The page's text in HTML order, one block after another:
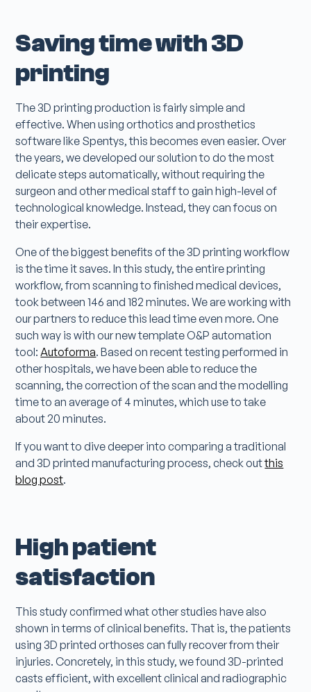
Saving time with 3D
printing
The 3D printing production is fairly simple and
effective. When using orthotics and prosthetics
software like Spentys, this becomes even easier. Over
the years, we developed our solution to do the most
delicate steps automatically, without requiring the
surgeon and other medical staff to gain high-level of
technological knowledge. Instead, they can focus on
their expertise.
One of the biggest benefits of the 3D printing workflow
is the time it saves. In this study, the entire printing
workflow, from scanning to finished medical devices,
took between 146 and 182 minutes. We are working with
our partners to reduce this lead time even more. One
such way is with our new template O&P automation
tool: Autoforma. Based on recent testing performed in
other hospitals, we have been able to reduce the
scanning, the correction of the scan and the modelling
time to an average of 4 minutes, which use to take
about 20 minutes.
If you want to dive deeper into comparing a traditional
and 3D printed manufacturing process, check outthis
blog post.
High patient
satisfaction
This study confirmed what other studies have also
shown in terms of clinical benefits. That is, the patients
using 3D printed orthoses can fully recover from their
injuries. Concretely, in this study, we found 3D-printed
casts efficient, with excellent clinical and radiographic